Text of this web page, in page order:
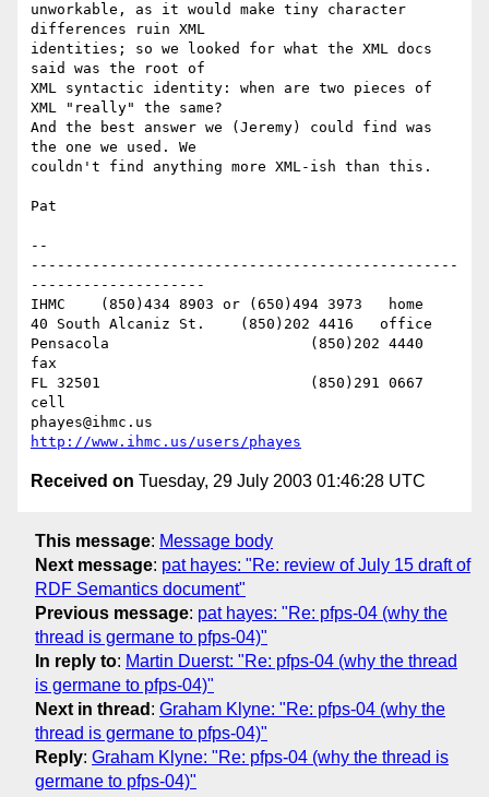
unworkable, as it would make tiny character
differences ruin XML
identities; so we looked for what the XML docs
said was the root of
XML syntactic identity: when are two pieces of
XML "really" the same?
And the best answer we (Jeremy) could find was
the one we used. We
couldn't find anything more XML-ish than this.
Pat
--
-------------------------------------------------
--------------------
IHMC	(850)434 8903 or (650)494 3973   home
40 South Alcaniz St.	(850)202 4416   office
Pensacola			(850)202 4440
fax
FL 32501			(850)291 0667
cell
http://www.ihmc.us/users/phayes
Received on Tuesday, 29 July 2003 01:46:28 UTC
This message: Message body
Next message: pat hayes: "Re: review of July 15 draft of
RDF Semantics document"
Previous message: pat hayes: "Re: pfps-04 (why the
thread is germane to pfps-04)"
In reply to: Martin Duerst: "Re: pfps-04 (why the thread
is germane to pfps-04)"
Next in thread : Graham Klyne: "Re: pfps-04 (why the
thread is germane to pfps-04)"
Reply: Graham Klyne: "Re: pfps-04 (why the thread is
germane to pfps-04)"